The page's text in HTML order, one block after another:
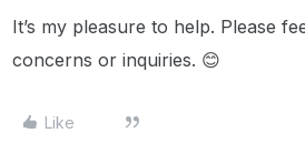
It’s my pleasure to help. Please
concerns or inquiries. 😊
Like